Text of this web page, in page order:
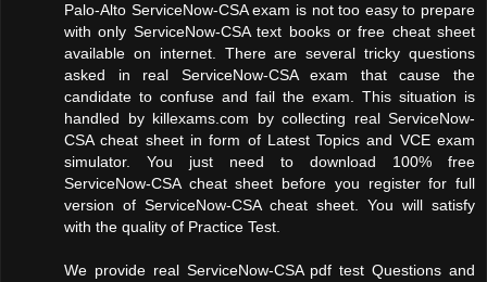
Palo-Alto ServiceNow-CSA exam is not too easy to prepare
with only ServiceNow-CSA text books or free cheat sheet
available on internet. There are several tricky questions
asked in real ServiceNow-CSA exam that cause the
candidate to confuse and fail the exam. This situation is
handled by killexams.com by collecting real ServiceNow-
CSA cheat sheet in form of Latest Topics and VCE exam
simulator. You just need to download 100% free
ServiceNow-CSA cheat sheet before you register for full
version of ServiceNow-CSA cheat sheet. You will satisfy
with the quality of Practice Test.
We provide real ServiceNow-CSA pdf test Questions and